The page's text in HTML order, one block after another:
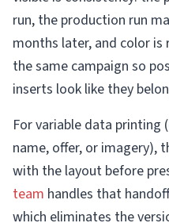
run, the production run
months later, and color
the same campaign so
inserts look like they
For variable data printing
name, offer, or imagery),
with the layout before
team handles that
which eliminates the